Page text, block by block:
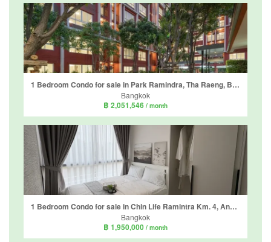
1 Bedroom Condo for sale in Park Ramindra, Tha Raeng, Bangkok near MRT Maiyalap
Bangkok
฿ 2,051,546 / month
1 Bedroom Condo for sale in Chin Life Ramintra Km. 4, Anusawari, Bangkok near MRT Ram Inthra Km.4
Bangkok
฿ 1,950,000 / month